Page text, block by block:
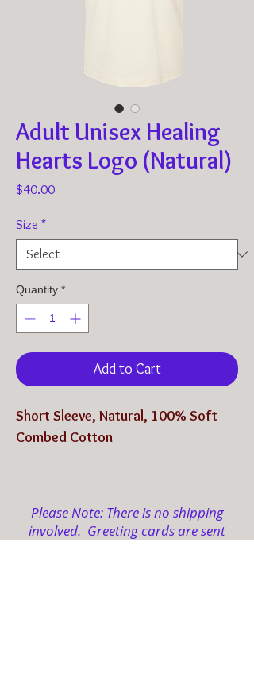
Adult Unisex Healing
Hearts Logo (Natural)
$40.00Price
Size *
Quantity *
Add to Cart
Short Sleeve, Natural, 100% Soft
Combed Cotton
Please Note: There is no shipping
involved. Greeting cards are sent